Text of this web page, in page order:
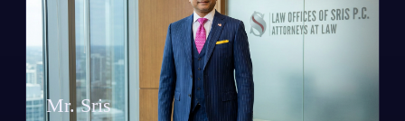
Mr. Sris